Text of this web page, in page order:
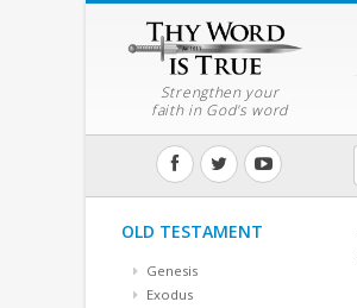
Strengthen your
faith in God's word
OLD TESTAMENT
Genesis
Exodus